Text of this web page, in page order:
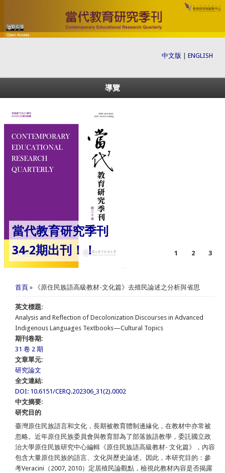
中文版 ENGLISH
導覽
當代教育研究季刊
34-2期出刊！！
1 2 3
您在這裡
首頁 » 《原住民族語高級教材-文化篇》去殖民論述之分析與省思
英文標題:
Analysis and Reflection of Decolonization Discourses in Advanced
Indigenous Languages Textbooks—Cultural Topics
期刊卷期:
31 卷 2 期
文章單元:
研究論文
全文連結:
DOI: 10.6151/CERQ.202306_31(2).0002
中文摘要:
研究目的
臺灣原住民族語言和文化，長期被教育體制邊緣化，在教材中亦常被
忽略。近年原住民族委員會與教育部為了部落族語教學，委託國立政
治大學原住民族研究中心編輯《原住民族語高級教材- 文化篇》，內容
包含大量原住民族的語言、文化與歷史論述。因此，本研究目的：參
考Veracini（2007, 2010）定居殖民論觀點，檢視此教材內容是否揭露